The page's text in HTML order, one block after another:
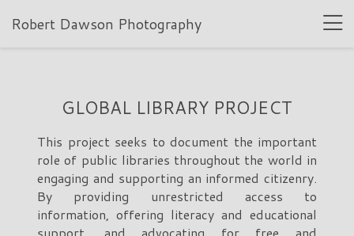
Robert Dawson Photography
GLOBAL LIBRARY PROJECT
This project seeks to document the important
role of public libraries throughout the world in
engaging and supporting an informed citizenry.
By providing unrestricted access to
information, offering literacy and educational
support, and advocating for free and